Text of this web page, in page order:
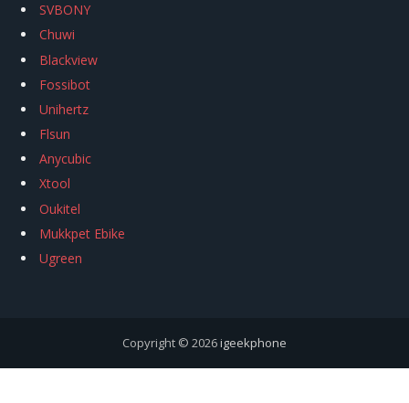
SVBONY
Chuwi
Blackview
Fossibot
Unihertz
Flsun
Anycubic
Xtool
Oukitel
Mukkpet Ebike
Ugreen
Copyright © 2026igeekphone